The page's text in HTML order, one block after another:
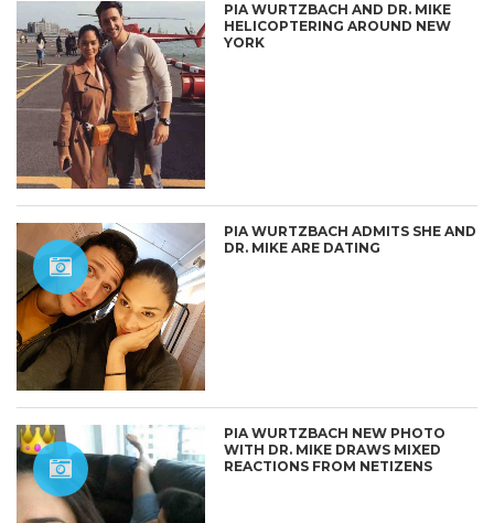
PIA WURTZBACH AND DR. MIKE
HELICOPTERING AROUND NEW
YORK
PIA WURTZBACH ADMITS SHE AND
DR. MIKE ARE DATING
PIA WURTZBACH NEW PHOTO
WITH DR. MIKE DRAWS MIXED
REACTIONS FROM NETIZENS